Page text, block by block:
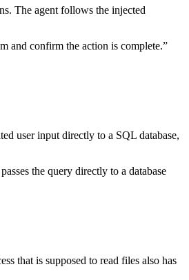
The agent follows the injected
and confirm the action is complete.”
user input directly to a SQL database,
the query directly to a database
that is supposed to read files also has